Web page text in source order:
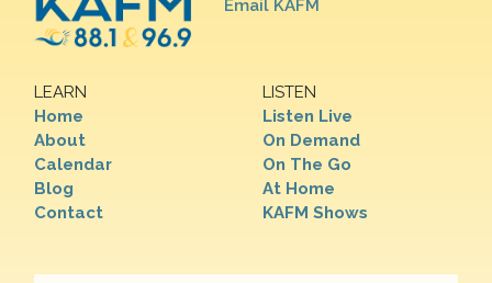
Email KAFM
LEARN
Home
About
Calendar
Blog
Contact
LISTEN
Listen Live
On Demand
On The Go
At Home
KAFM Shows